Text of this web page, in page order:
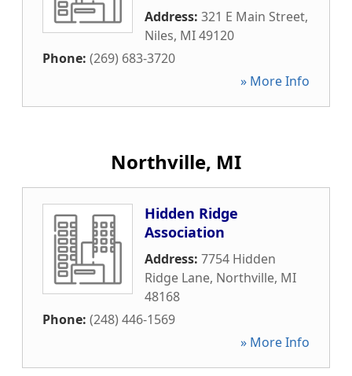
Address: 321 E Main Street,
Niles, MI49120
Phone: (269) 683-3720
» More Info
Northville, MI
Hidden Ridge
Association
Address: 7754 Hidden
Ridge Lane, Northville, MI
48168
Phone: (248) 446-1569
» More Info